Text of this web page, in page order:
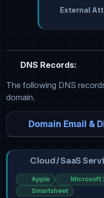
External
DNS Records:
The following DNS
domain.
Domain Email &
Cloud / SaaS
Apple Microsoft
Smartsheet